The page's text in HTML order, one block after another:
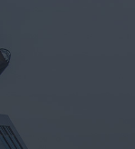
Send the dispute to
reporting agency.
for your records.
What